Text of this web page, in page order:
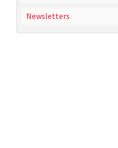
Newsletters